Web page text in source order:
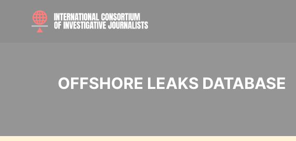
OFFSHORE LEAKS DATABASE